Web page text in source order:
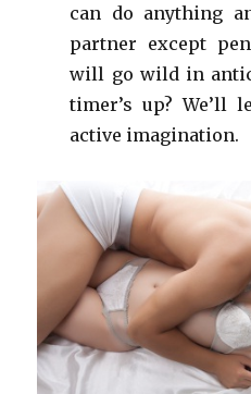
can do anything
partner except
will go wild in
timer’s up? We’ll
active imagination.